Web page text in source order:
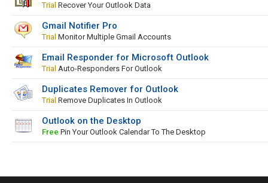
Trial Recover Your Outlook Data
Gmail Notifier Pro
Trial Monitor Multiple Gmail Accounts
Email Responder for Microsoft Outlook
Trial Auto-Responders For Outlook
Duplicates Remover for Outlook
Trial Remove Duplicates In Outlook
Outlook on the Desktop
Free Pin Your Outlook Calendar To The Desktop